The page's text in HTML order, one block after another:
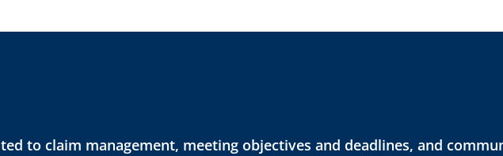
to claim management, meeting objectives and deadlines, and